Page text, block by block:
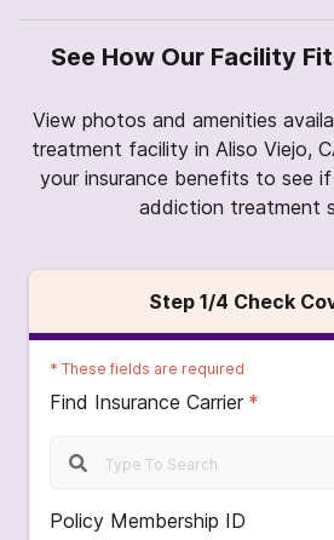
See How Our Facility
View photos and amenities
treatment facility in Aliso Viejo,
your insurance benefits to see
addiction treatment
Step 1/4 Check
* These fields are required
Find Insurance Carrier *
Policy Membership ID